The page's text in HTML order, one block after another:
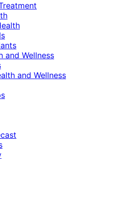
and Wellness
and Wellness